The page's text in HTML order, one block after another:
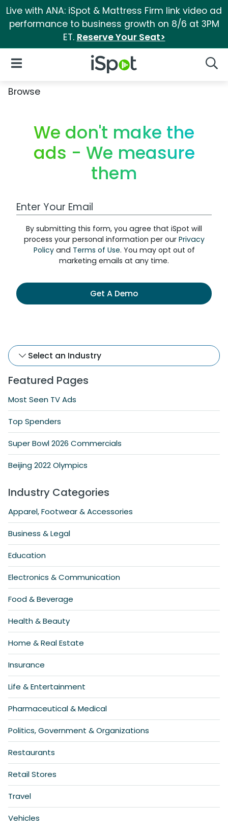
Live with ANA: iSpot & Mattress Firm link video ad
performance to business growth on 8/6 at 3PM
ET. Reserve Your Seat>
iSpot Logo
Open Navigation
Browse
We don't make the
ads - We measure
them
Work Email Address
By submitting this form, you agree that iSpot will
process your personal information per our Privacy
Policyand Terms of Use. You may opt out of
marketing emails at any time.
Get A Demo
Select an Industry
Featured Pages
Most Seen TV Ads
Top Spenders
Super Bowl 2026 Commercials
Beijing 2022 Olympics
Industry Categories
Apparel, Footwear & Accessories
Business & Legal
Education
Electronics & Communication
Food & Beverage
Health & Beauty
Home & Real Estate
Insurance
Life & Entertainment
Pharmaceutical & Medical
Politics, Government & Organizations
Restaurants
Retail Stores
Travel
Vehicles